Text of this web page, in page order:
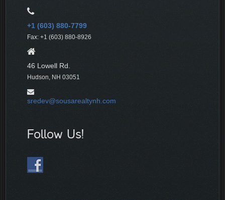
+1 (603) 880-7799
Fax: +1 (603) 880-8926
46 Lowell Rd.
Hudson, NH 03051
sredev@sousarealtynh.com
Follow Us!